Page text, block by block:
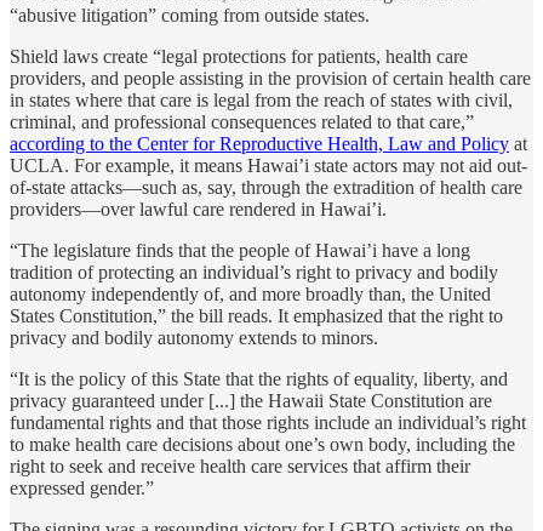
“abusive litigation” coming from outside states.
Shield laws create “legal protections for patients, health care
providers, and people assisting in the provision of certain health care
in states where that care is legal from the reach of states with civil,
criminal, and professional consequences related to that care,”
according to the Center for Reproductive Health, Law and Policy at
UCLA. For example, it means Hawai’i state actors may not aid out-
of-state attacks—such as, say, through the extradition of health care
providers—over lawful care rendered in Hawai’i.
“The legislature finds that the people of Hawai’i have a long
tradition of protecting an individual’s right to privacy and bodily
autonomy independently of, and more broadly than, the United
States Constitution,” the bill reads. It emphasized that the right to
privacy and bodily autonomy extends to minors.
“It is the policy of this State that the rights of equality, liberty, and
privacy guaranteed under [...] the Hawaii State Constitution are
fundamental rights and that those rights include an individual’s right
to make health care decisions about one’s own body, including the
right to seek and receive health care services that affirm their
expressed gender.”